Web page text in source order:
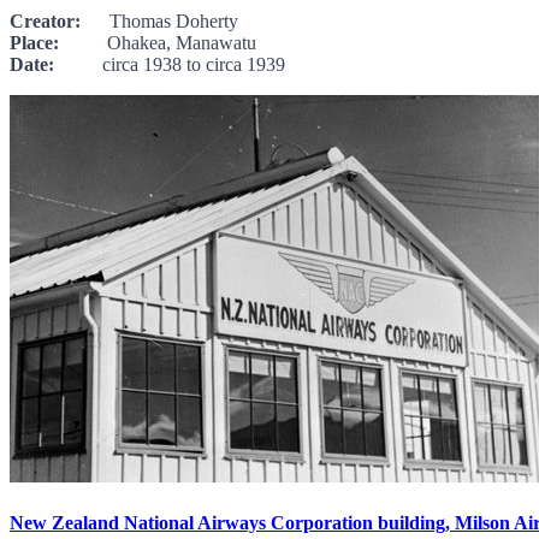
Creator: Thomas Doherty
Place: Ohakea, Manawatu
Date: circa 1938 to circa 1939
New Zealand National Airways Corporation building, Milson